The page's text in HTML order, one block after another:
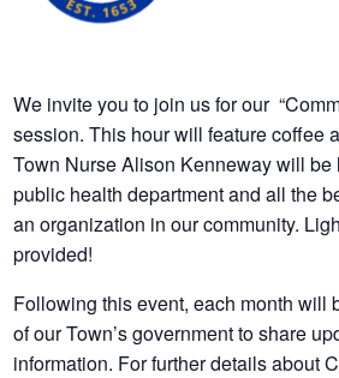
We invite you to join us for our
session. This hour will feature coffee
Town Nurse Alison Kenneway will be
public health department and all the
an organization in our community.
provided!
Following this event, each month will
of our Town’s government to share
information. For further details about